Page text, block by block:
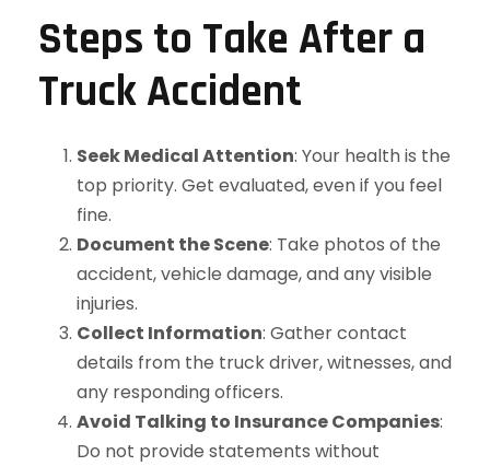
Steps to Take After a
Truck Accident
Seek Medical Attention: Your health is the
top priority. Get evaluated, even if you feel
fine.
Document the Scene: Take photos of the
accident, vehicle damage, and any visible
injuries.
Collect Information: Gather contact
details from the truck driver, witnesses, and
any responding officers.
Avoid Talking to Insurance Companies:
Do not provide statements without